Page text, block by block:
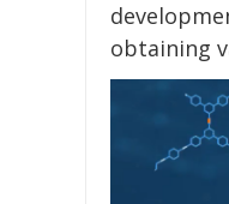
obtaining